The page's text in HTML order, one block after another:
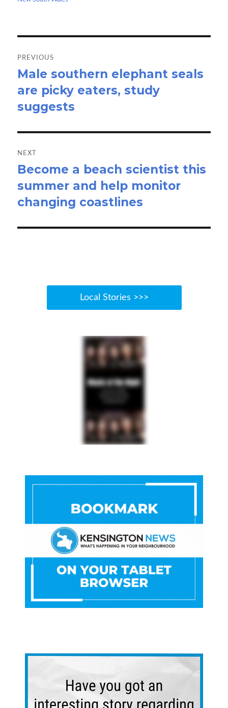
navigation
PREVIOUS
Previous
post:
Male southern elephant seals
are picky eaters, study
suggests
NEXT
Next
post:
Become a beach scientist this
summer and help monitor
changing coastlines
Local Stories >>>